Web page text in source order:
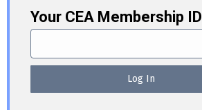
Your CEA Membership ID